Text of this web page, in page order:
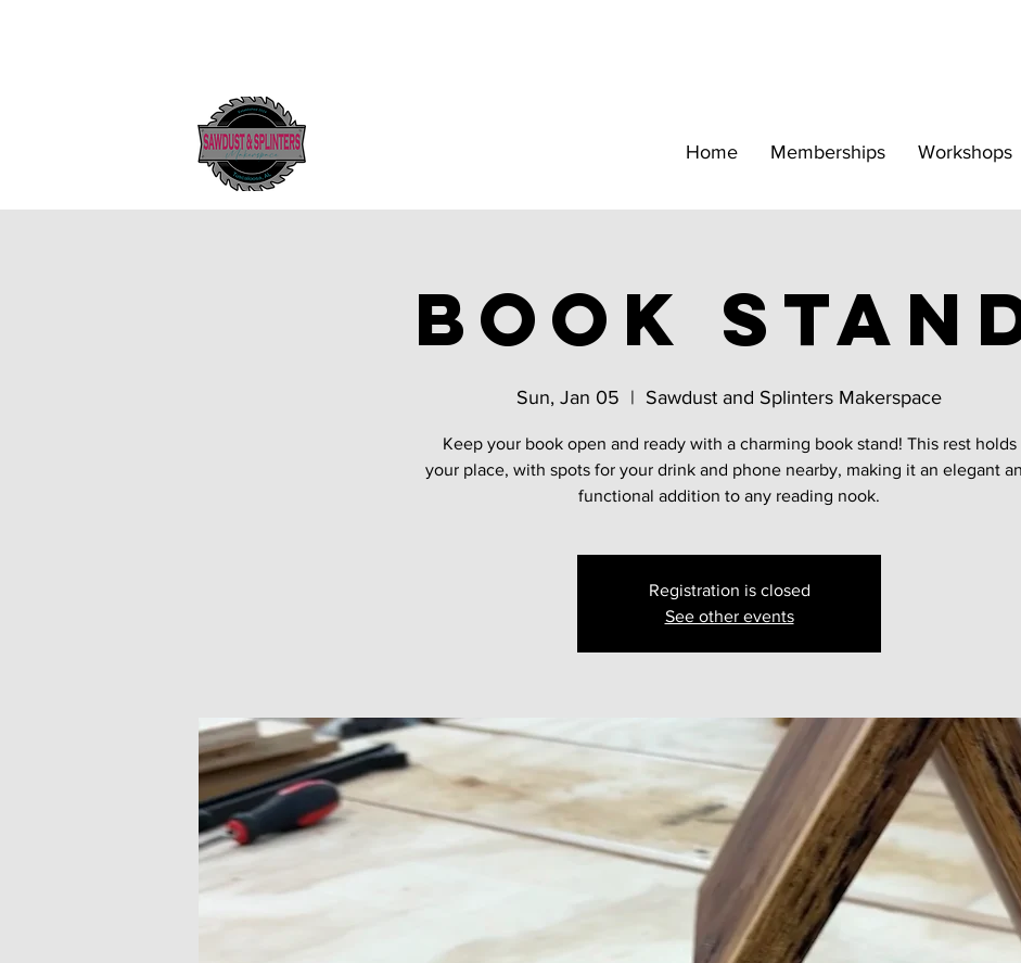
Home Memberships Workshops
Book
Sun, Jan 05
  |
Sawdust and Splinters Makerspace
Keep your book open and ready with a charming book stand! This rest holds
your place, with spots for your drink and phone nearby, making it an elegant
functional addition to any reading nook.
Registration is closed
See other events